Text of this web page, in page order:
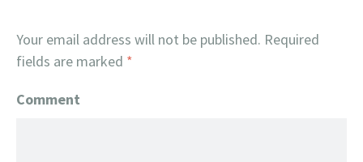
Your email address will not be published. Required
fields are marked *
Comment